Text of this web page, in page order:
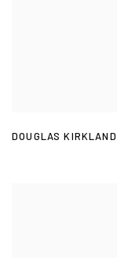
DOUGLAS KIRKLAND